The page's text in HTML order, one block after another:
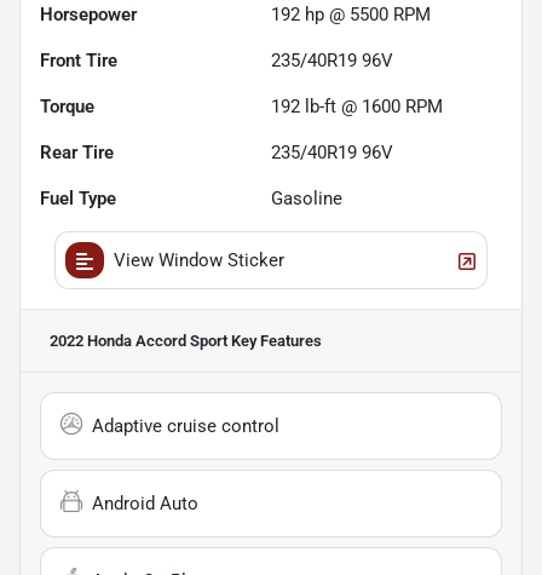
Horsepower 192 hp @ 5500 RPM
Front Tire 235/40R19 96V
Torque 192 lb-ft @ 1600 RPM
Rear Tire 235/40R19 96V
Fuel Type Gasoline
View Window Sticker
2022 Honda Accord Sport Key Features
Adaptive cruise control
Android Auto